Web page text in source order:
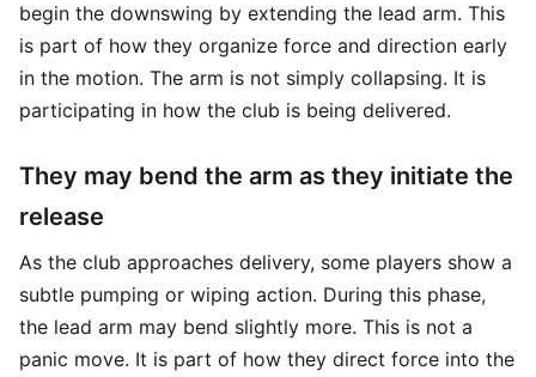
begin the downswing by extending the lead arm. This
is part of how they organize force and direction early
in the motion. The arm is not simply collapsing. It is
participating in how the club is being delivered.
They may bend the arm as they initiate the
release
As the club approaches delivery, some players show a
subtle pumping or wiping action. During this phase,
the lead arm may bend slightly more. This is not a
panic move. It is part of how they direct force into the